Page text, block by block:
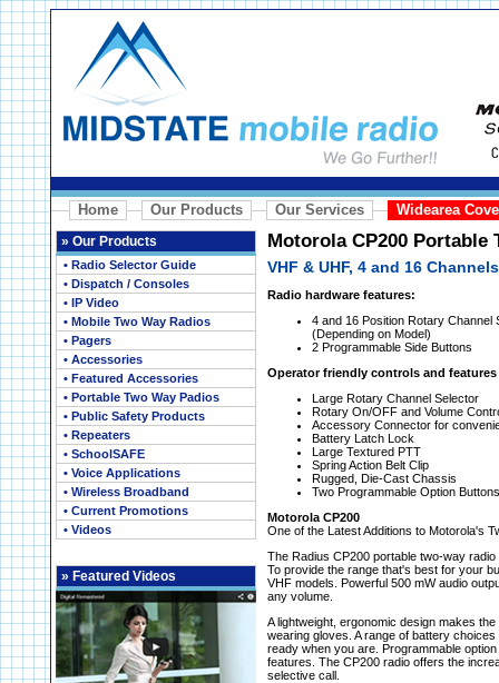
Home Our Products Our Services
Widearea
» Our Products
• Radio Selector Guide
• Dispatch / Consoles
• IP Video
• Mobile Two Way Radios
• Pagers
• Accessories
• Featured Accessories
• Portable Two Way Padios
• Public Safety Products
• Repeaters
• SchoolSAFE
• Voice Applications
• Wireless Broadband
• Current Promotions
• Videos
» Featured Videos
Motorola CP200 Portable
VHF & UHF, 4 and 16 Channels
Radio hardware features:
4 and 16 Position Rotary Channel
(Depending on Model)
2 Programmable Side Buttons
Operator friendly controls and
Large Rotary Channel Selector
Rotary On/OFF and Volume
Accessory Connector for
Battery Latch Lock
Large Textured PTT
Spring Action Belt Clip
Rugged, Die-Cast Chassis
Two Programmable Option Buttons
Motorola CP200
One of the Latest Additions to Motorola's
The Radius CP200 portable two-way
To provide the range that's best for your
VHF models. Powerful 500 mW audio
any volume.
A lightweight, ergonomic design makes
wearing gloves. A range of battery
ready when you are. Programmable
features. The CP200 radio offers the
selective call.